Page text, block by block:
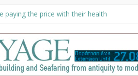
paying the price with their health